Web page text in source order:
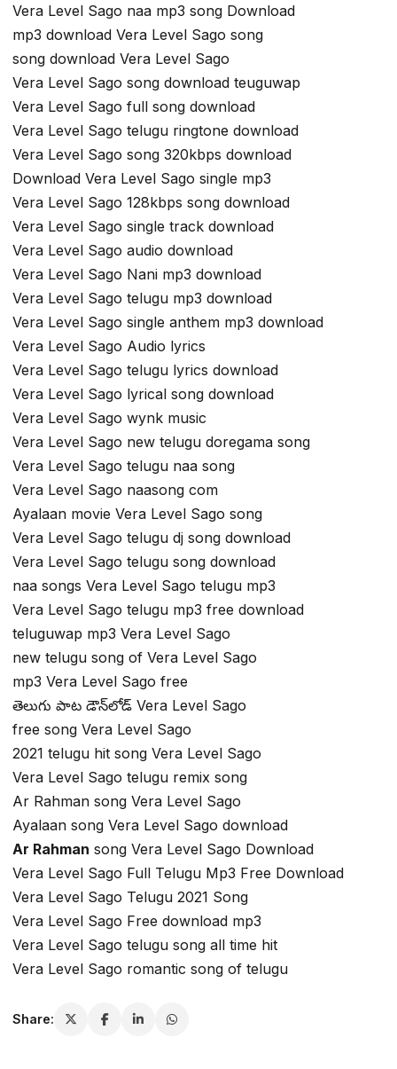
Vera Level Sago naa mp3 song Download
mp3 download Vera Level Sago song
song download Vera Level Sago
Vera Level Sago song download teuguwap
Vera Level Sago full song download
Vera Level Sago telugu ringtone download
Vera Level Sago song 320kbps download
Download Vera Level Sago single mp3
Vera Level Sago 128kbps song download
Vera Level Sago single track download
Vera Level Sago audio download
Vera Level Sago Nani mp3 download
Vera Level Sago telugu mp3 download
Vera Level Sago single anthem mp3 download
Vera Level Sago Audio lyrics
Vera Level Sago telugu lyrics download
Vera Level Sago lyrical song download
Vera Level Sago wynk music
Vera Level Sago new telugu doregama song
Vera Level Sago telugu naa song
Vera Level Sago naasong com
Ayalaan movie Vera Level Sago song
Vera Level Sago telugu dj song download
Vera Level Sago telugu song download
naa songs Vera Level Sago telugu mp3
Vera Level Sago telugu mp3 free download
teluguwap mp3 Vera Level Sago
new telugu song of Vera Level Sago
mp3 Vera Level Sago free
తెలుగు పాట డౌన్‌లోడ్ Vera Level Sago
free song Vera Level Sago
2021 telugu hit song Vera Level Sago
Vera Level Sago telugu remix song
Ar Rahman song Vera Level Sago
Ayalaan song Vera Level Sago download
Ar Rahman song Vera Level Sago Download
Vera Level Sago Full Telugu Mp3 Free Download
Vera Level Sago Telugu 2021 Song
Vera Level Sago Free download mp3
Vera Level Sago telugu song all time hit
Vera Level Sago romantic song of telugu
Share: